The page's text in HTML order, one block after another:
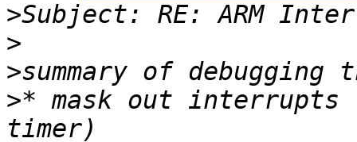
>
>
>
>* mask out interrupts